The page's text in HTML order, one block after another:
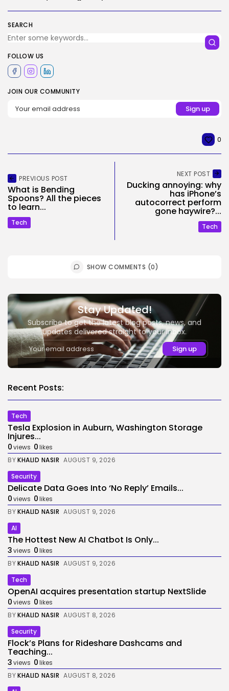
SEARCH
FOLLOW US
JOIN OUR COMMUNITY
0
PREVIOUS POST
What is Bending
Spoons? All the pieces
to learn...
Tech
NEXT POST
Ducking annoying: why
has iPhone’s
autocorrect perform
gone haywire?...
Tech
SHOW COMMENTS (0)
Stay Updated!
Subscribe to get the latest blog posts, news, and
updates delivered straight to your inbox.
Recent Posts:
Tech
Tesla Explosion in Auburn, Washington Storage
Injures...
0views 0likes
BYKHALID NASIR AUGUST 9, 2026
Security
Delicate Data Goes Into ‘No Reply’ Emails...
0views 0likes
BYKHALID NASIR AUGUST 9, 2026
AI
The Hottest New AI Chatbot Is Only...
3views 0likes
BYKHALID NASIR AUGUST 9, 2026
Tech
OpenAI acquires presentation startup NextSlide
0views 0likes
BYKHALID NASIR AUGUST 8, 2026
Security
Flock’s Plans for Rideshare Dashcams and
Teaching...
3views 0likes
BYKHALID NASIR AUGUST 8, 2026